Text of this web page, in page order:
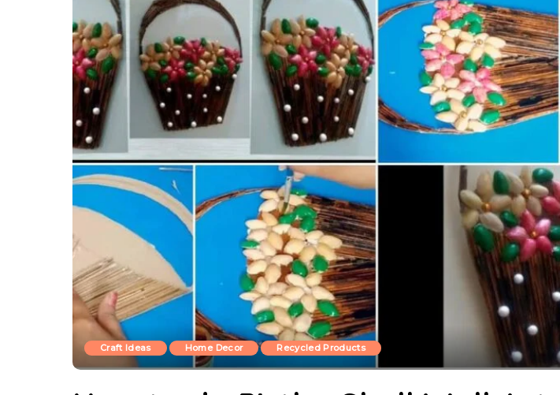
Craft Ideas Home Decor Recycled Products